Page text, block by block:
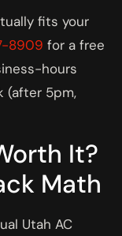
fits your
8909 for a free
hours
(after 5pm,
It?
Math